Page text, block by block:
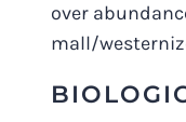
over
mall/